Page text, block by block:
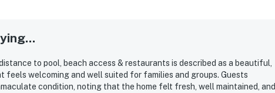
to pool, beach access & restaurants is described as a beautiful,
feels welcoming and well suited for families and groups. Guests
condition, noting that the home felt fresh, well maintained, and